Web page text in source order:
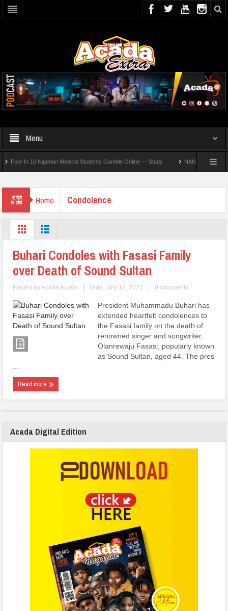
Menu
In 10 Nigerian Medical Students Gamble Online — Study NANS Seeks
Home Condolence
Buhari Condoles with Fasasi Family
over Death of Sound Sultan
Posted byAcada Acada | Date: July 12, 2021 | 0 comments
President Muhammadu Buhari has
extended heartfelt condolences to
the Fasasi family on the death of
renowned singer and songwriter,
Olanrewaju Fasasi, popularly known
as Sound Sultan, aged 44. The pres
Read more
Acada Digital Edition